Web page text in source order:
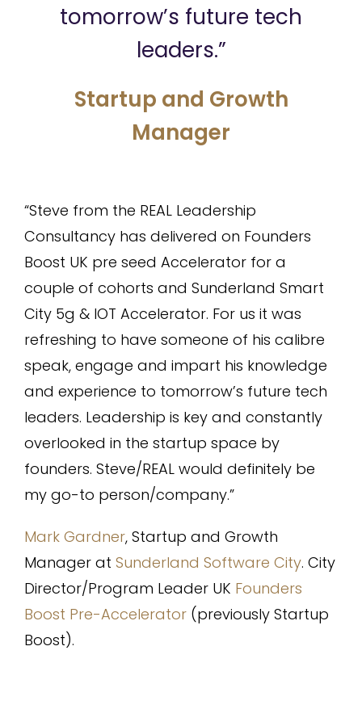
tomorrow’s future tech
leaders.”
Startup and Growth
Manager
“Steve from the REAL Leadership
Consultancy has delivered on Founders
Boost UK pre seed Accelerator for a
couple of cohorts and Sunderland Smart
City 5g & IOT Accelerator. For us it was
refreshing to have someone of his calibre
speak, engage and impart his knowledge
and experience to tomorrow’s future tech
leaders. Leadership is key and constantly
overlooked in the startup space by
founders. Steve/REAL would definitely be
my go-to person/company.”
Mark Gardner, Startup and Growth
Manager at Sunderland Software City. City
Director/Program Leader UK Founders
Boost Pre-Accelerator(previously Startup
Boost).